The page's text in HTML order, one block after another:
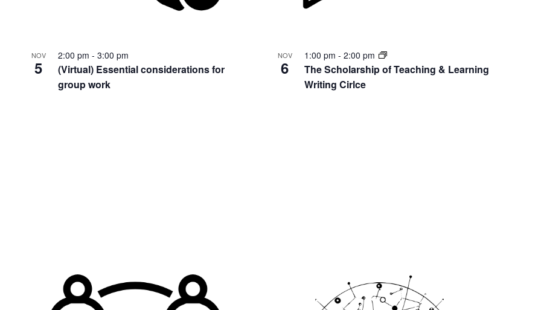
NOV
5
(Virtual) Essential considerations for
group work
2:00 pm - 3:00 pm NOV
6
The Scholarship of Teaching & Learning
Writing Cirlce
1:00 pm - 2:00 pm